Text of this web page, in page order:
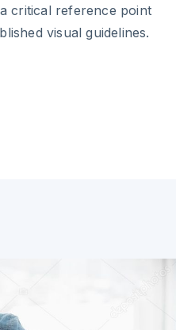
critical reference point
visual guidelines.